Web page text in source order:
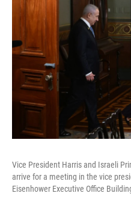
Vice President Harris and Israeli
arrive for a meeting in the vice
Eisenhower Executive Office